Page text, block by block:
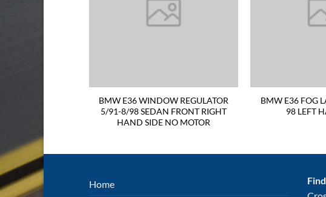
BMW E36 WINDOW REGULATOR
5/91-8/98 SEDAN FRONT RIGHT
HAND SIDE NO MOTOR
BMW E36 FOG
98 LEFT
Home